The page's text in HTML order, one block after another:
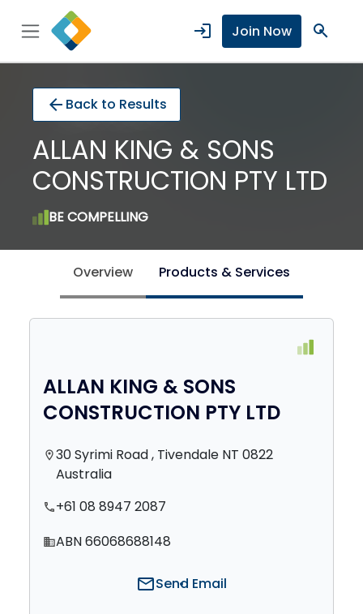
login Join Now search
arrow_back Back to Results
ALLAN KING & SONS
CONSTRUCTION PTY LTD
BE COMPELLING
Overview Products & Services
ALLAN KING & SONS
CONSTRUCTION PTY LTD
location_on30 Syrimi Road , Tivendale NT 0822
Australia
phone+61 08 8947 2087
domainABN 66068688148
mailSend Email